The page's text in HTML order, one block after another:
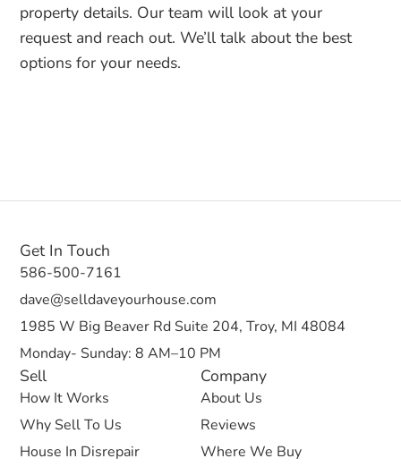
property details. Our team will look at your
request and reach out. We’ll talk about the best
options for your needs.
Sell
How It Works
Why Sell To Us
House In Disrepair
Company
About Us
Reviews
Where We Buy
Get In Touch
586-500-7161
dave@selldaveyourhouse.com
1985 W Big Beaver Rd Suite 204, Troy, MI 48084
Monday- Sunday: 8 AM–10 PM